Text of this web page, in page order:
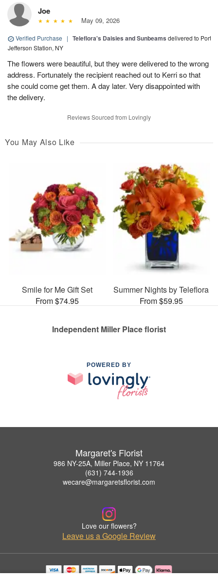
Joe
May 09, 2026
Verified Purchase | Teleflora's Daisies and Sunbeams delivered to Port
Jefferson Station, NY
The flowers were beautiful, but they were delivered to the wrong
address. Fortunately the recipient reached out to Kerri so that
she could come get them. A day later. Very disappointed with
the delivery.
Reviews Sourced from Lovingly
You May Also Like
Smile for Me Gift Set
From $74.95
Summer Nights by Teleflora
From $59.95
Independent Miller Place florist
POWERED BY
Margaret's Florist
986 NY-25A, Miller Place, NY 11764
(631) 744-1936
wecare@margaretsflorist.com
Love our flowers?
Leave us a Google Review